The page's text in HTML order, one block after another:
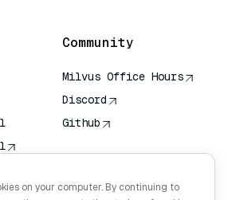
Community
Milvus Office Hours
Discord
Github
on your computer. By continuing to